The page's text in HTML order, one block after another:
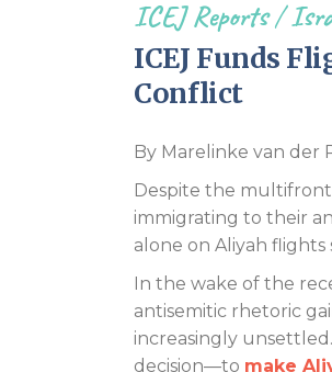
ICEJ Reports/
ICEJ Funds
Conflict
By Marelinke van der
Despite the multifront
immigrating to their
alone on Aliyah
In the wake of the
antisemitic rhetoric
increasingly
decision—to make